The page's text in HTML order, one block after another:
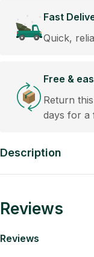
Fast
Quick,
Free &
Return
days for a
Description
Reviews
Reviews